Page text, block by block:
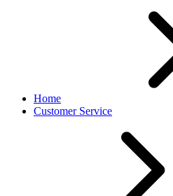
Home
Customer Service